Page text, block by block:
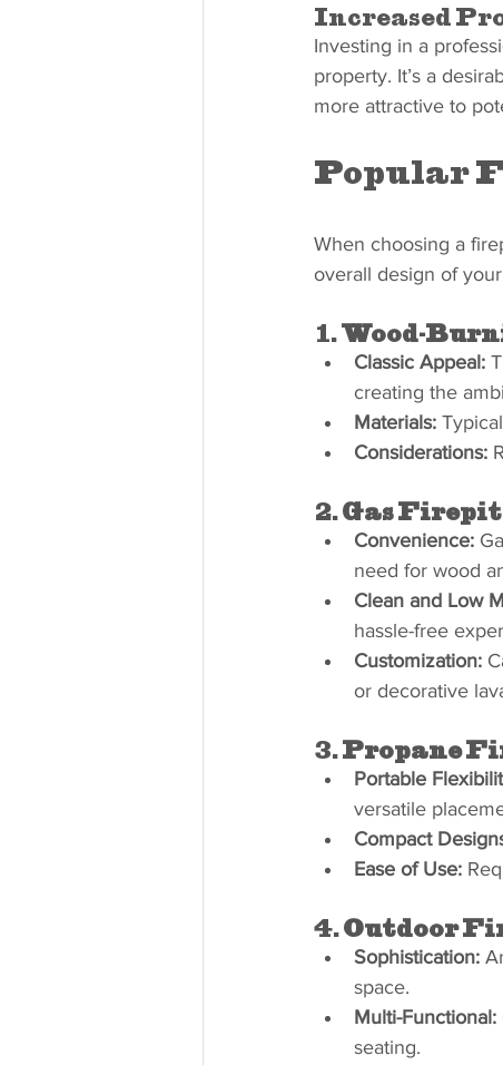
Increased
Investing in a
property. It’s a
more attractive to
Popular
When choosing a
overall design of
1. Wood-
Classic Appeal:
creating the
Materials:
Considerations:
2. Gas
Convenience:
need for wood
Clean and Low
hassle-free
Customization:
or decorative
3. Propane
Portable
versatile
Compact
Ease of Use:
4. Outdoor
Sophistication:
space.
Multi-Functional:
seating.